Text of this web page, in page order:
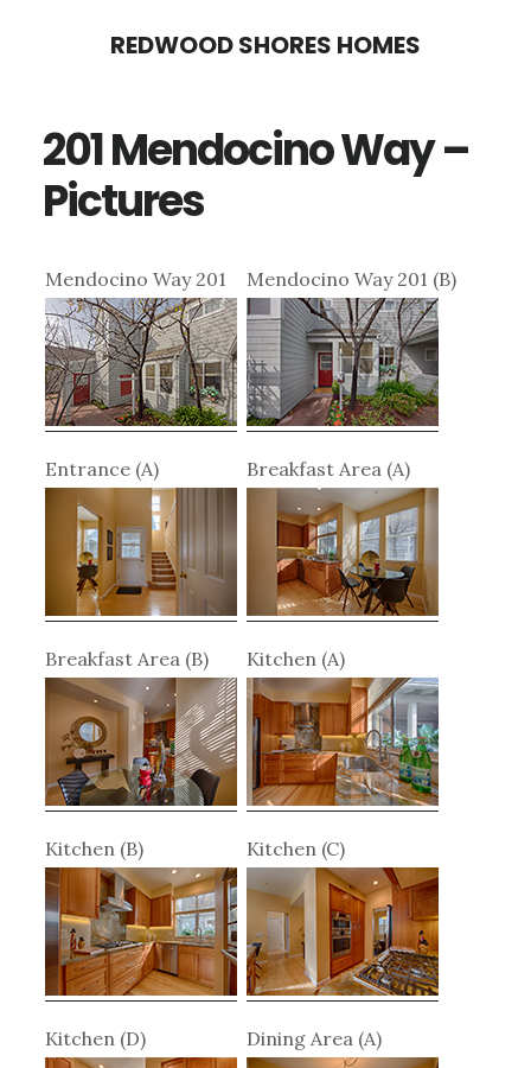
content
sidebar
REDWOOD SHORES HOMES
201 Mendocino Way –
Pictures
Mendocino Way 201 Mendocino Way 201 (B)
Entrance (A) Breakfast Area (A)
Breakfast Area (B) Kitchen (A)
Kitchen (B) Kitchen (C)
Kitchen (D) Dining Area (A)